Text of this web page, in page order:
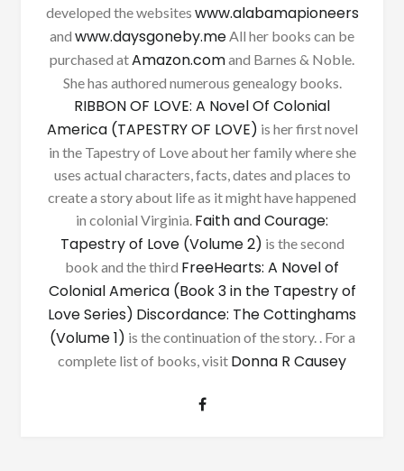
developed the websites www.alabamapioneers
and www.daysgoneby.meAll her books can be
purchased atAmazon.comand Barnes & Noble.
She has authored numerous genealogy books.
RIBBON OF LOVE: A Novel Of Colonial
America (TAPESTRY OF LOVE) is her first novel
in the Tapestry of Love about her family where she
uses actual characters, facts, dates and places to
create a story about life as it might have happened
in colonial Virginia. Faith and Courage:
Tapestry of Love (Volume 2) is the second
book and the third FreeHearts: A Novel of
Colonial America (Book 3 in the Tapestry of
Love Series) Discordance: The Cottinghams
(Volume 1) is the continuation of the story. . For a
complete list of books, visit Donna R Causey